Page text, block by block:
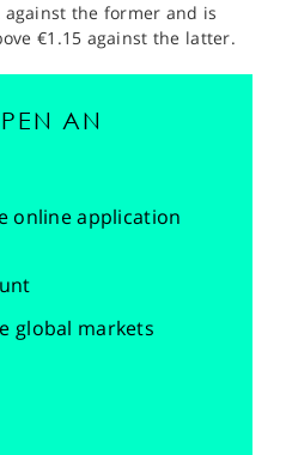
against the former and is
€1.15 against the latter.
AN
online application
global markets